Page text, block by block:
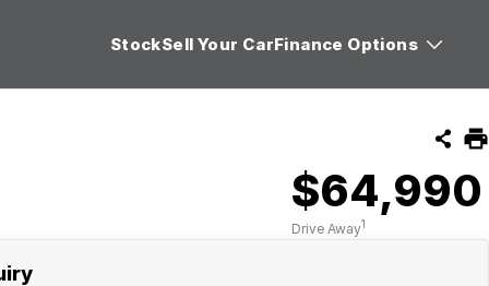
StockSell Your CarFinance Options
$64,990
Drive Away1